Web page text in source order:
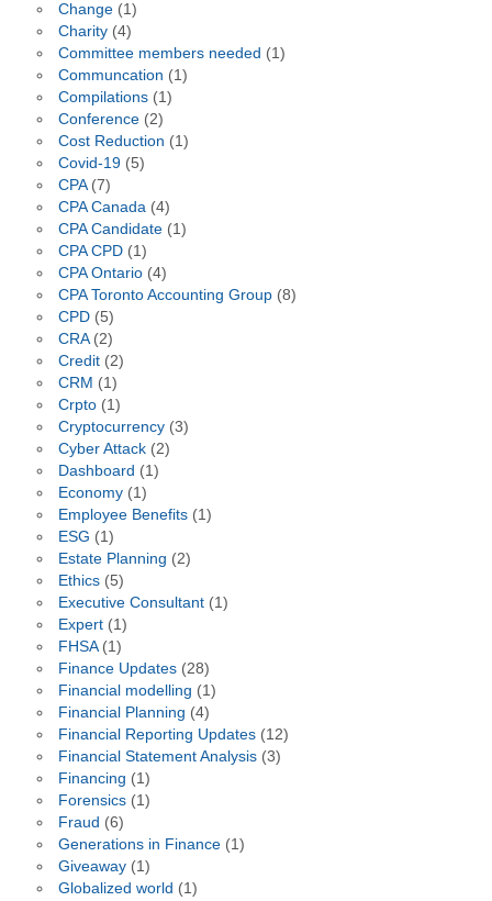
Change(1)
Charity(4)
Committee members needed (1)
Communcation (1)
Compilations(1)
Conference(2)
Cost Reduction (1)
Covid-19(5)
CPA(7)
CPA Canada(4)
CPA Candidate(1)
CPA CPD(1)
CPA Ontario(4)
CPA Toronto Accounting Group(8)
CPD(5)
CRA(2)
Credit(2)
CRM (1)
Crpto(1)
Cryptocurrency(3)
Cyber Attack(2)
Dashboard (1)
Economy(1)
Employee Benefits(1)
ESG (1)
Estate Planning (2)
Ethics(5)
Executive Consultant(1)
Expert(1)
FHSA(1)
Finance Updates(28)
Financial modelling (1)
Financial Planning (4)
Financial Reporting Updates(12)
Financial Statement Analysis(3)
Financing (1)
Forensics(1)
Fraud (6)
Generations in Finance(1)
Giveaway(1)
Globalized world (1)